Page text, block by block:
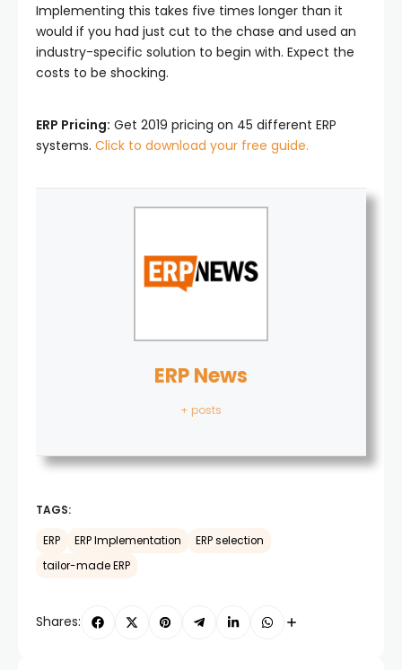
Implementing this takes five times longer than it
would if you had just cut to the chase and used an
industry-specific solution to begin with. Expect the
costs to be shocking.
ERP Pricing: Get 2019 pricing on 45 different ERP
systems. Click to download your free guide.
ERP News
+ posts
TAGS:
ERP ERP Implementation
ERP selection
tailor-made ERP
Shares: